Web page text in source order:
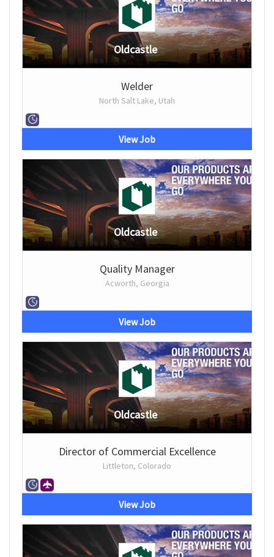
Oldcastle
Welder
North Salt Lake, Utah
View Job
Oldcastle
Quality Manager
Acworth, Georgia
View Job
Oldcastle
Director of Commercial Excellence
Littleton, Colorado
View Job